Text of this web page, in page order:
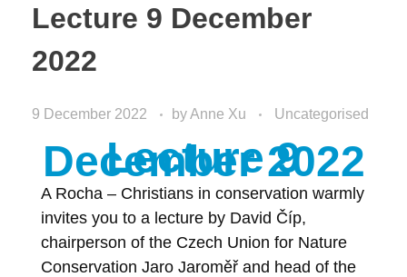
Lecture 9 December
2022
9 December 2022 byAnne Xu Uncategorised
Lecture 9
December 2022
A Rocha – Christians in conservation warmly
invites you to a lecture by David Číp,
chairperson of the Czech Union for Nature
Conservation Jaro Jaroměř and head of the